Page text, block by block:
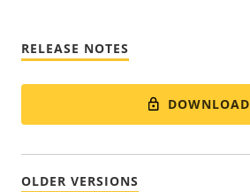
RELEASE NOTES
DOWNLOAD
OLDER VERSIONS